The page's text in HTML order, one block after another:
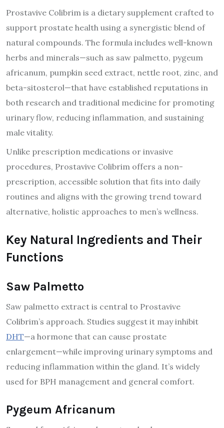
Prostavive Colibrim is a dietary supplement crafted to
support prostate health using a synergistic blend of
natural compounds. The formula includes well-known
herbs and minerals—such as saw palmetto, pygeum
africanum, pumpkin seed extract, nettle root, zinc, and
beta-sitosterol—that have established reputations in
both research and traditional medicine for promoting
urinary flow, reducing inflammation, and sustaining
male vitality.
Unlike prescription medications or invasive
procedures, Prostavive Colibrim offers a non-
prescription, accessible solution that fits into daily
routines and aligns with the growing trend toward
alternative, holistic approaches to men’s wellness.
Key Natural Ingredients and Their
Functions
Saw Palmetto
Saw palmetto extract is central to Prostavive
Colibrim’s approach. Studies suggest it may inhibit
DHT—a hormone that can cause prostate
enlargement—while improving urinary symptoms and
reducing inflammation within the gland. It’s widely
used for BPH management and general comfort.
Pygeum Africanum